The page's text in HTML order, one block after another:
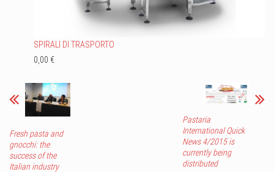
SPIRALI DI TRASPORTO
0,00 €
Fresh pasta and
gnocchi: the
success of the
Italian industry
Pastaria
International Quick
News 4/2015 is
currently being
distributed